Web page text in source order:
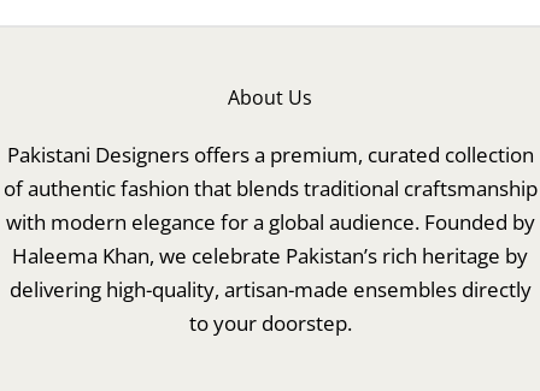
About Us
Pakistani Designers offers a premium, curated collection
of authentic fashion that blends traditional craftsmanship
with modern elegance for a global audience. Founded by
Haleema Khan, we celebrate Pakistan’s rich heritage by
delivering high-quality, artisan-made ensembles directly
to your doorstep.